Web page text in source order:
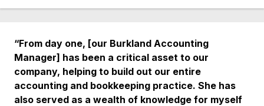
“From day one, [our Burkland Accounting
Manager] has been a critical asset to our
company, helping to build out our entire
accounting and bookkeeping practice. She has
also served as a wealth of knowledge for myself